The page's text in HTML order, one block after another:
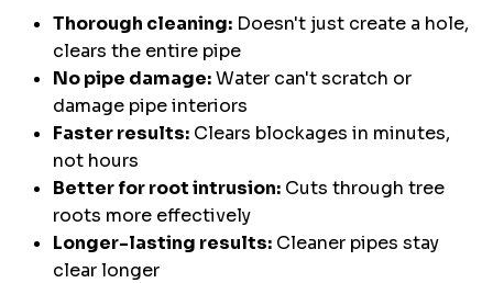
Thorough cleaning: Doesn't just create a hole,
clears the entire pipe
No pipe damage:Water can't scratch or
damage pipe interiors
Faster results: Clears blockages in minutes,
not hours
Better for root intrusion: Cuts through tree
roots more effectively
Longer-lasting results: Cleaner pipes stay
clear longer